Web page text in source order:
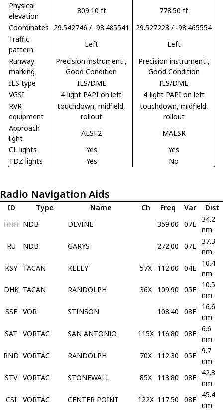
Physical
elevation
809.10 ft
778.50 ft
Coordinates
29.542746 / -98.485541
29.527223 / -98.465554
Traffic
pattern
Left
Left
Runway
marking
Precision instrument ,
Good Condition
Precision instrument ,
Good Condition
ILS type
ILS/DME
ILS/DME
VGSI
4-light PAPI on left
4-light PAPI on left
RVR
equipment
touchdown, midfield,
rollout
touchdown, midfield,
rollout
Approach
light
ALSF2
MALSR
CL lights
Yes
Yes
TDZ lights
Yes No
Radio Navigation Aids
ID Type Name Ch Freq Var
Dist
HHH NDB DEVINE 359.00 07E
34.2
nm
RU
NDB GARYS 272.00 07E
37.3
nm
KSY
TACAN KELLY 57X 112.00 04E
10.4
nm
DHK TACAN RANDOLPH 36X 109.90 05E
10.5
nm
SSF
VOR STINSON 108.40 03E
16.6
nm
SAT
VORTAC SAN ANTONIO 115X 116.80 08E
6.6
nm
RND VORTAC RANDOLPH 70X 112.30 05E
9.7
nm
STV VORTAC STONEWALL 85X 113.80 08E
42.3
nm
CSI
VORTAC CENTER POINT 122X 117.50 08E
45.4
nm